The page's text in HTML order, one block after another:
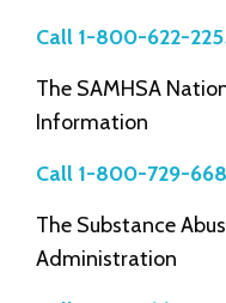
Call 1-800-622-
The SAMHSA
Information
Call 1-800-729-
The Substance
Administration